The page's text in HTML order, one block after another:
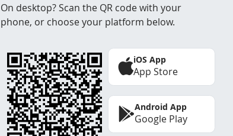
On desktop? Scan the QR code with your
phone, or choose your platform below.
iOS App
App Store
Android App
Google Play